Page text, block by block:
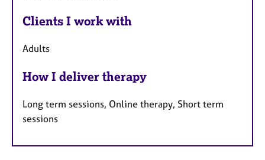
Clients I work with
Adults
How I deliver therapy
Long term sessions, Online therapy, Short term
sessions